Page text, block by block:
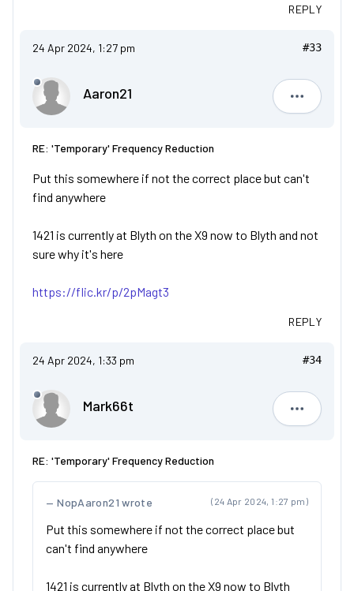
REPLY
24 Apr 2024, 1:27 pm #33
Aaron21
Aaron21
RE: 'Temporary' Frequency Reduction
Put this somewhere if not the correct place but can't
find anywhere
1421 is currently at Blyth on the X9 now to Blyth and not
sure why it's here
https://flic.kr/p/2pMagt3
REPLY
24 Apr 2024, 1:33 pm #34
Mark66t
Mark66t
RE: 'Temporary' Frequency Reduction
(24 Apr 2024, 1:27 pm)
NopAaron21 wrote
Put this somewhere if not the correct place but
can't find anywhere
1421 is currently at Blyth on the X9 now to Blyth